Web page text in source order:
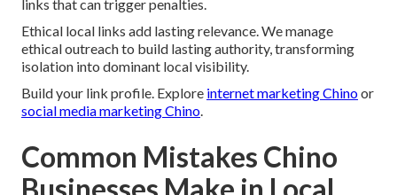
links that can trigger penalties.
Ethical local links add lasting relevance. We manage
ethical outreach to build lasting authority, transforming
isolation into dominant local visibility.
Build your link profile. Explore internet marketing Chinoor
social media marketing Chino.
Common Mistakes Chino